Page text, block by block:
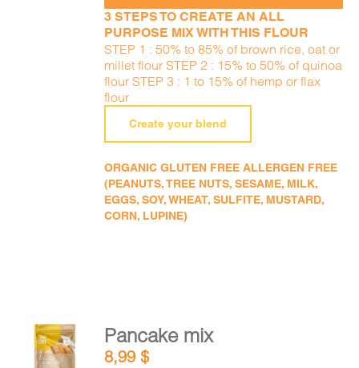
3 STEPS TO CREATE AN ALL
PURPOSE MIX WITH THIS FLOUR
STEP 1 : 50% to 85% of brown rice, oat or
millet flour STEP 2 : 15% to 50% of quinoa
flour STEP 3 : 1 to 15% of hemp or flax
flour
Create your blend
ORGANIC GLUTEN FREE ALLERGEN FREE
(PEANUTS, TREE NUTS, SESAME, MILK,
EGGS, SOY, WHEAT, SULFITE, MUSTARD,
CORN, LUPINE)
ADD TO
CART
Pancake mix
8,99$